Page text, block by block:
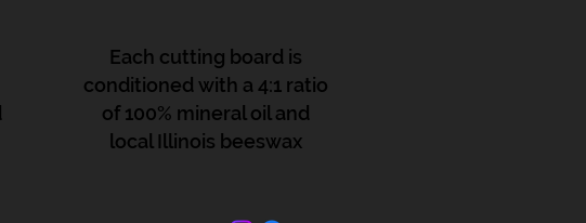
Each cutting board is
conditioned with a 4:1 ratio
of 100% mineral oil and
local Illinois beeswax